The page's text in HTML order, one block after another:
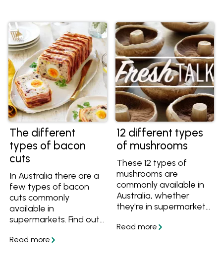
chosen a great
pumpkin, cook it using
one of our delicious
recipes.
it. Plus, learn how to use
pumpkin seeds.
The different
types of bacon
cuts
In Australia there are a
few types of bacon
cuts commonly
available in
supermarkets. Find out
between streaky,
12 different types
of mushrooms
These 12 types of
mushrooms are
commonly available in
Australia, whether
they're in supermarkets
Discover their